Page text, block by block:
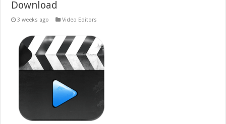
Download
3 weeks ago Video Editors